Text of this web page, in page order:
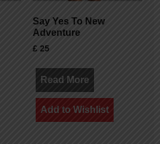
Say Yes To New
Adventure
£ 25
Read More
Add to Wishlist